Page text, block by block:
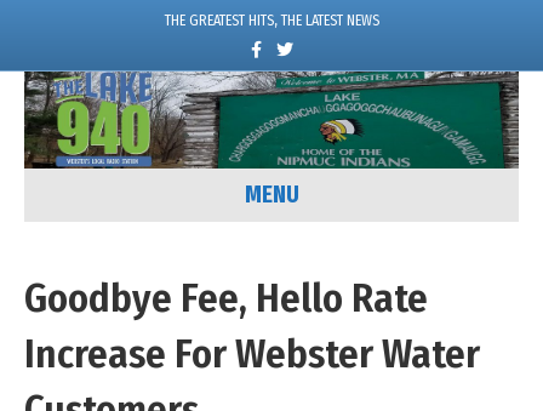
THE GREATEST HITS, THE LATEST NEWS
c
e
o
k
w
i
t
e
MENU
Goodbye Fee, Hello Rate
Increase For Webster Water